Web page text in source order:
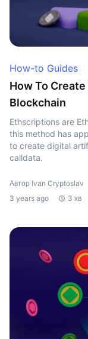
How-to Guides
How To
Blockchain
Ethscriptions are
this method has
to create digital
calldata.
Автор Ivan Cryptoslav
3 years ago
3 хв